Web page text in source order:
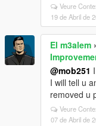
Veure
19 de Abril de
El m3alem
@mob251
I will tell u
removed u
Veure
07 de Abril de